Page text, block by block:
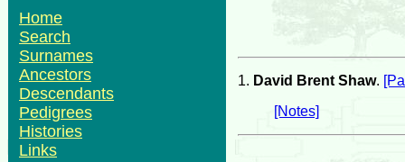
Home
Search
Surnames
Ancestors
Descendants
Pedigrees
Histories
Links
1. David Brent Shaw.
[Notes]